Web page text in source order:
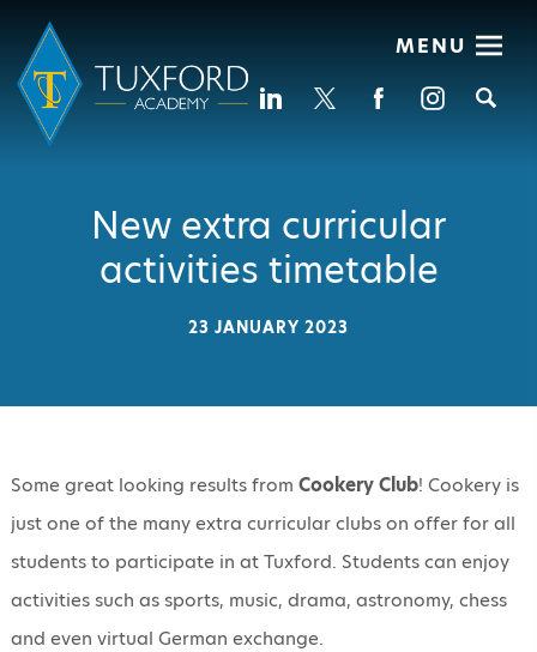
MENU
New extra curricular
activities timetable
23 JANUARY 2023
Some great looking results from CookeryClub! Cookery is
just one of the many extra curricular clubs on offer for all
students to participate in at Tuxford. Students can enjoy
activities such as sports, music, drama, astronomy, chess
and even virtual German exchange.